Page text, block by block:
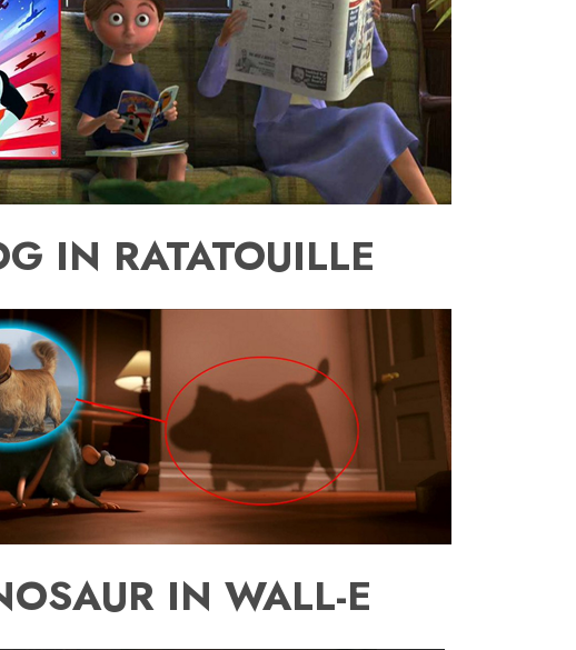
IN RATATOUILLE
IN WALL-E